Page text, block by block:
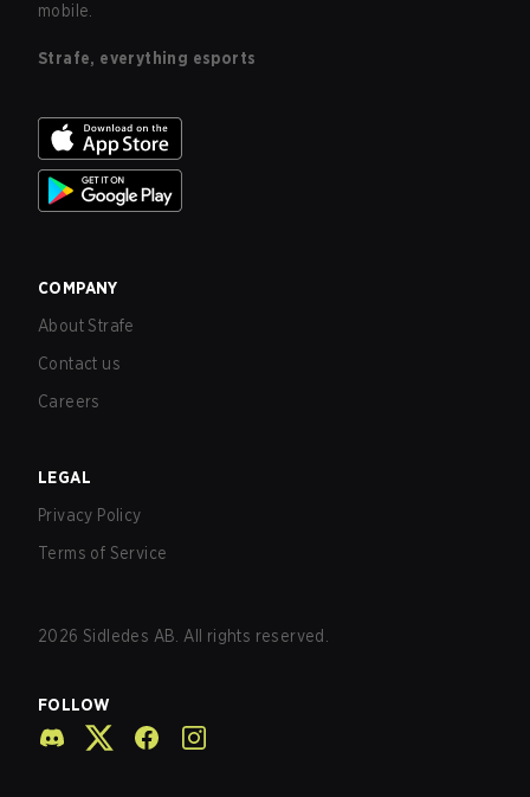
mobile.
Strafe, everything esports
COMPANY
About Strafe
Contact us
Careers
LEGAL
Privacy Policy
Terms of Service
2026 Sidledes AB. All rights reserved.
FOLLOW